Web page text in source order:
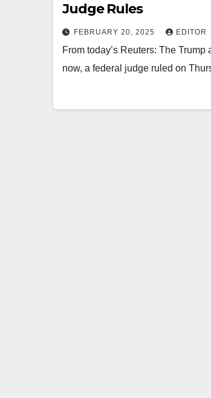
Judge Rules
FEBRUARY 20, 2025 EDITOR
From today’s Reuters: The
now, a federal judge ruled on